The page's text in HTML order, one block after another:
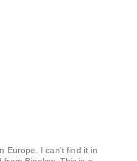
Europe. I can't find it in